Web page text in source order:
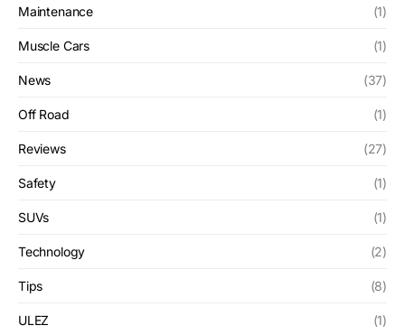
Maintenance (1)
Muscle Cars (1)
News (37)
Off Road (1)
Reviews (27)
Safety (1)
SUVs (1)
Technology (2)
Tips (8)
ULEZ (1)